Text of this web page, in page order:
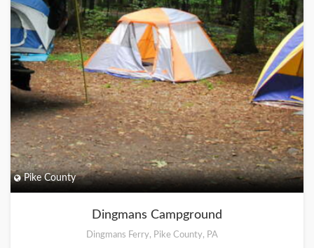
Pike County
Dingmans Campground
Dingmans Ferry, Pike County, PA